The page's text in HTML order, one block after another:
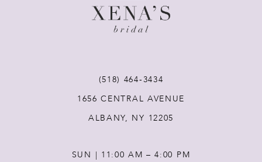
(518) 464‑3434
1656 CENTRAL AVENUE
ALBANY, NY 12205
SUN | 11:00 AM – 4:00 PM